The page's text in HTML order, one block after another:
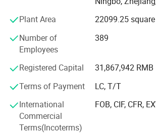
cartridges, UV sterilizer, etc. With all water
certified (some even RoHS certified) and
of water filtration products to distributors
worldwide.
From home use to industry or from little
complete plant projects, Hidrotek will
best choice in the water filtration field.
Plant Area
22099.25
Number of
Employees
389
Registered Capital
31,867,942 RMB
Terms of Payment
LC, T/T
International
Commercial
Terms(Incoterms)
FOB, CIF, CFR,